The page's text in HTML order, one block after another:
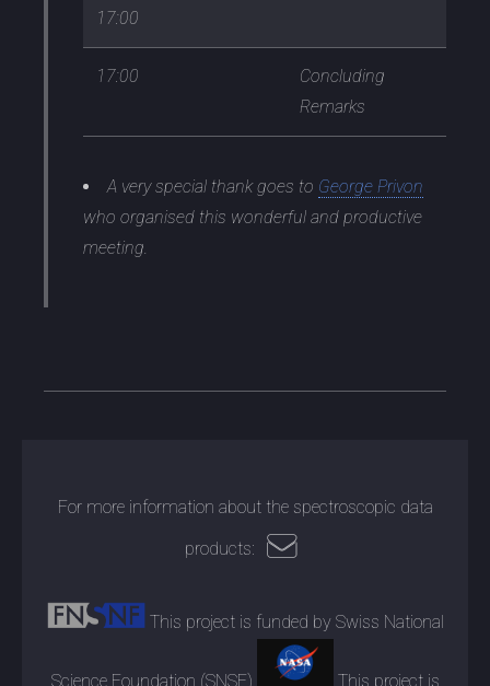
17:00
17:00
Concluding
Remarks
A very special thank goes to George Privon
who organised this wonderful and productive
meeting.
For more information about the spectroscopic data
products:
This project is funded by Swiss National
Science Foundation (SNSF) This project is